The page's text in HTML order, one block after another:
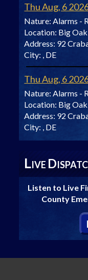
Thu Aug, 6
Nature: Alarms -
Location: Big
Address: 92
City: , DE
Thu Aug, 6
Nature: Alarms -
Location: Big
Address: 92
City: , DE
LIVE D
Listen to Live
County